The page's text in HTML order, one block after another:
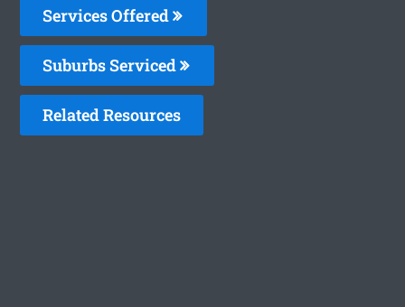
Services Offered
Suburbs Serviced
Related Resources